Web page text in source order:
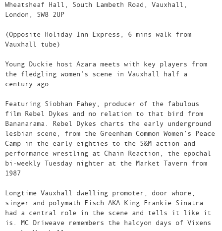
Wheatsheaf Hall, South Lambeth Road, Vauxhall,
London, SW8 2UP
(Opposite Holiday Inn Express, 6 mins walk from
Vauxhall tube)
Young Duckie host Azara meets with key players from
the fledgling women’s scene in Vauxhall half a
century ago
Featuring Siobhan Fahey, producer of the fabulous
film Rebel Dykes and no relation to that bird from
Bananarama. Rebel Dykes charts the early underground
lesbian scene, from the Greenham Common Women’s Peace
Camp in the early eighties to the S&M action and
performance wrestling at Chain Reaction, the epochal
bi-weekly Tuesday nighter at the Market Tavern from
1987
Longtime Vauxhall dwelling promoter, door whore,
singer and polymath Fisch AKA King Frankie Sinatra
had a central role in the scene and tells it like it
is. MC Driweave remembers the halcyon days of Vixens